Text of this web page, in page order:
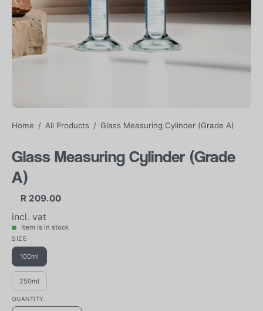
Home / All Products / Glass Measuring Cylinder (Grade A)
Glass Measuring Cylinder (Grade
A)
R 209.00
incl. vat
Item is in stock
SIZE
100ml
250ml
QUANTITY